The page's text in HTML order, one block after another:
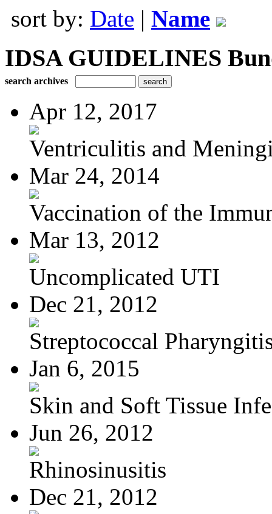
sort by: Date | Name
IDSA GUIDELINES
search archives
Apr 12, 2017
Ventriculitis and
Mar 24, 2014
Vaccination of the
Mar 13, 2012
Uncomplicated UTI
Dec 21, 2012
Streptococcal
Jan 6, 2015
Skin and Soft Tissue
Jun 26, 2012
Rhinosinusitis
Dec 21, 2012